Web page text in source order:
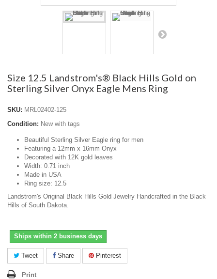
Size 12.5 Landstrom's® Black Hills Gold on
Sterling Silver Onyx Eagle Mens Ring
SKU: MRL02402-125
Condition: New with tags
Beautiful Sterling Silver Eagle ring for men
Featuring a 12mm x 16mm Onyx
Decorated with 12K gold leaves
Width: 0.71 inch
Made in USA
Ring size: 12.5
Landstrom's Original Black Hills Gold Jewelry Handcrafted in the Black
Hills of South Dakota.
Ships within 2 business days
Tweet Share Pinterest
Print